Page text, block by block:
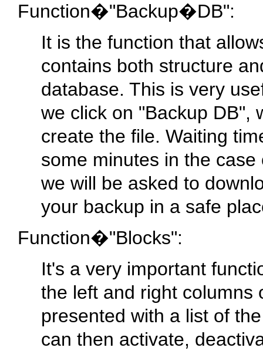
Function�"Backup�DB":
It is the function that
contains both structure
database. This is very
we click on "Backup DB",
create the file. Waiting
some minutes in the
we will be asked to
your backup in a safe
Function�"Blocks":
It's a very important
the left and right columns
presented with a list of
can then activate,